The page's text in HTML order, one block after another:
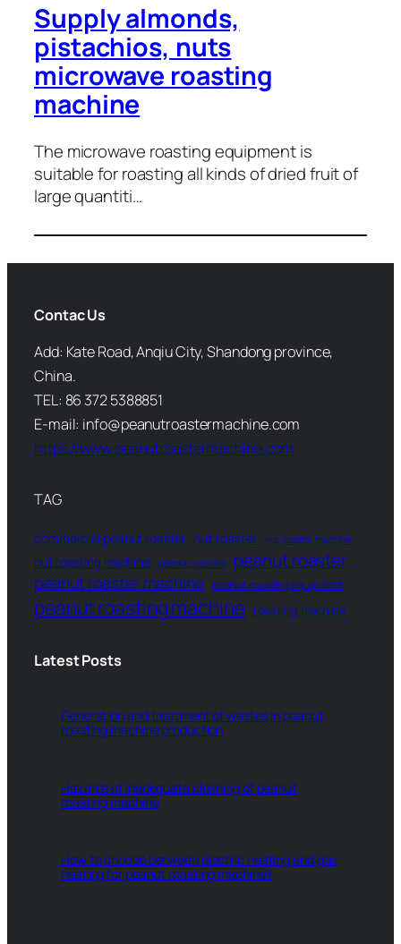
Supply almonds,
pistachios, nuts
microwave roasting
machine
The microwave roasting equipment is
suitable for roasting all kinds of dried fruit of
large quantiti…
Contac Us
Add: Kate Road, Anqiu City, Shandong province,
China.
TEL: 86 372 5388851
E-mail: info@peanutroastermachine.com
https://www.peanutroastermachine.com
TAG
commercial peanut roaster nut roaster nut roaster machine
nut roasting machine peanut machine peanut roaster
peanut roaster machine peanut roasting equipment
peanut roasting machine roasting machine
Latest Posts
Generation and treatment of wastes in peanut
roasting machine production
Hazards of inadequate cleaning of peanut
roasting machine
How to choose between electric heating and gas
heating for peanut roasting machine?